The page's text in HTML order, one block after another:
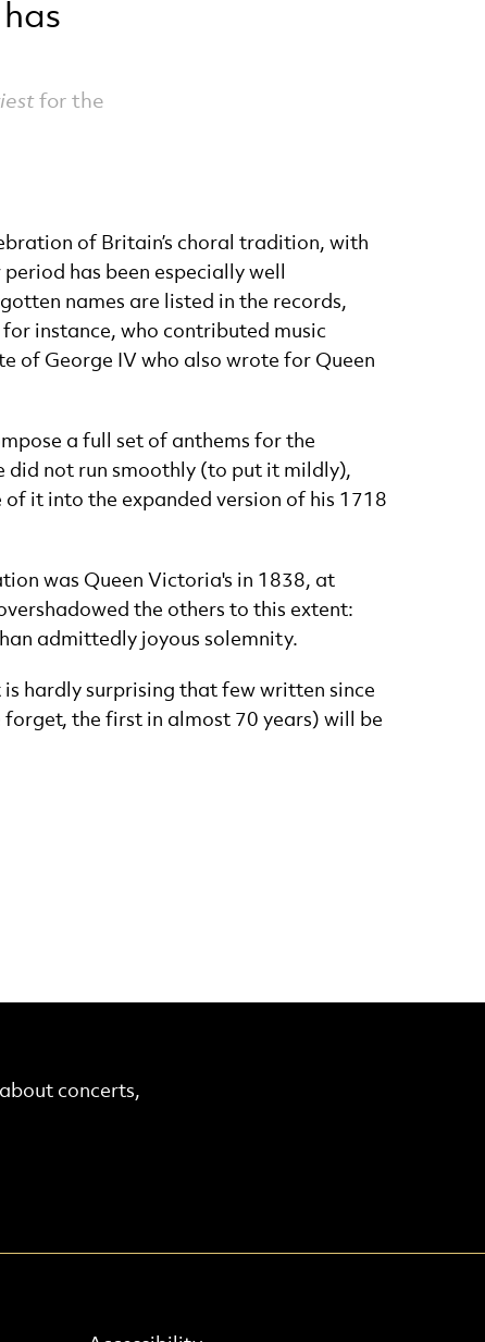
for the
of Britain’s choral tradition, with
has been especially well
names are listed in the records,
instance, who contributed music
of George IV who also wrote for Queen
a full set of anthems for the
did not run smoothly (to put it mildly),
of it into the expanded version of his 1718
was Queen Victoria's in 1838, at
the others to this extent:
admittedly joyous solemnity.
hardly surprising that few written since
the first in almost 70 years) will be
concerts,